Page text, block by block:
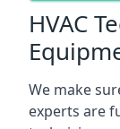
HVAC
We make
experts are